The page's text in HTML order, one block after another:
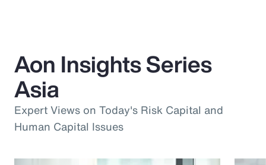
Aon Insights Series
Asia
Expert Views on Today's Risk Capital and
Human Capital Issues